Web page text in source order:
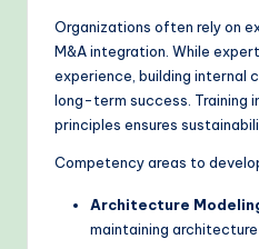
Organizations often rely on
M&A integration. While
experience, building internal
long-term success. Training
principles ensures
Competency areas to
Architecture
maintaining architecture